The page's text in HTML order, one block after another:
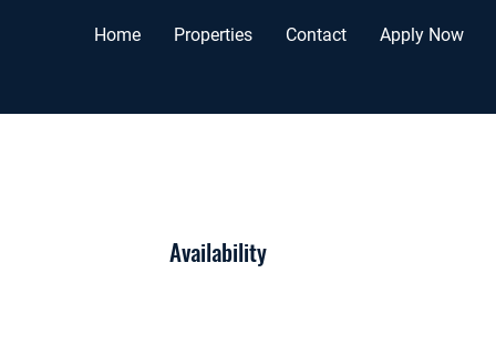
Home Properties Contact Apply Now
Availability